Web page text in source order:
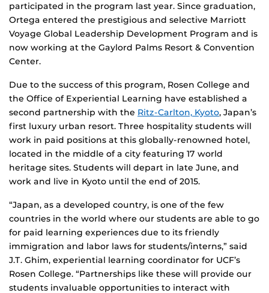
participated in the program last year. Since graduation,
Ortega entered the prestigious and selective Marriott
Voyage Global Leadership Development Program and is
now working at the Gaylord Palms Resort & Convention
Center.
Due to the success of this program, Rosen College and
the Office of Experiential Learning have established a
second partnership with the Ritz-Carlton, Kyoto, Japan’s
first luxury urban resort. Three hospitality students will
work in paid positions at this globally-renowned hotel,
located in the middle of a city featuring 17 world
heritage sites. Students will depart in late June, and
work and live in Kyoto until the end of 2015.
“Japan, as a developed country, is one of the few
countries in the world where our students are able to go
for paid learning experiences due to its friendly
immigration and labor laws for students/interns,” said
J.T. Ghim, experiential learning coordinator for UCF’s
Rosen College. “Partnerships like these will provide our
students invaluable opportunities to interact with